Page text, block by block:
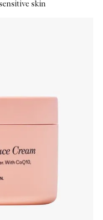
skin